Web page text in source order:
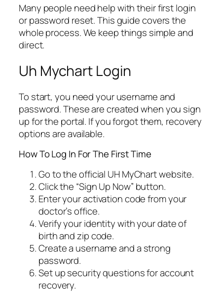
Many people need help with their first login
or password reset. This guide covers the
whole process. We keep things simple and
direct.
Uh Mychart Login
To start, you need your username and
password. These are created when you sign
up for the portal. If you forgot them, recovery
options are available.
How To Log In For The First Time
Go to the official UH MyChart website.
Click the “Sign Up Now” button.
Enter your activation code from your
doctor’s office.
Verify your identity with your date of
birth and zip code.
Create a username and a strong
password.
Set up security questions for account
recovery.